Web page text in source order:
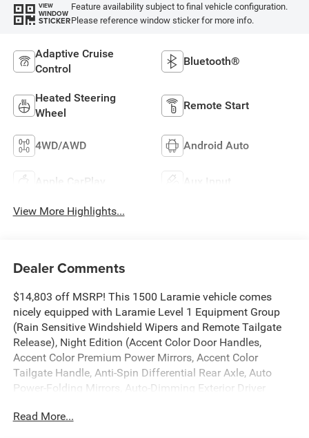
VIEW
WINDOW
STICKER
Feature availability subject to final vehicle configuration.
Please reference window sticker for more info.
Adaptive Cruise
Control
Bluetooth®
Heated Steering
Wheel
Remote Start
4WD/AWD Android Auto
Apple CarPlay Aux Input
View More Highlights...
Dealer Comments
$14,803 off MSRP! This 1500 Laramie vehicle comes
nicely equipped with Laramie Level 1 Equipment Group
(Rain Sensitive Windshield Wipers and Remote Tailgate
Release), Night Edition (Accent Color Door Handles,
Accent Color Premium Power Mirrors, Accent Color
Tailgate Handle, Anti-Spin Differential Rear Axle, Auto
Power-Folding Mirrors, Auto-Dimming Exterior Driver
Bezels, Black Interior Accents, Black Painted Exterior
Read More...